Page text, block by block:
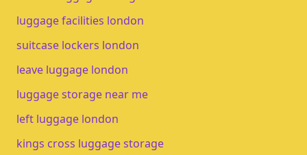
luggage facilities london
suitcase lockers london
leave luggage london
luggage storage near me
left luggage london
kings cross luggage storage